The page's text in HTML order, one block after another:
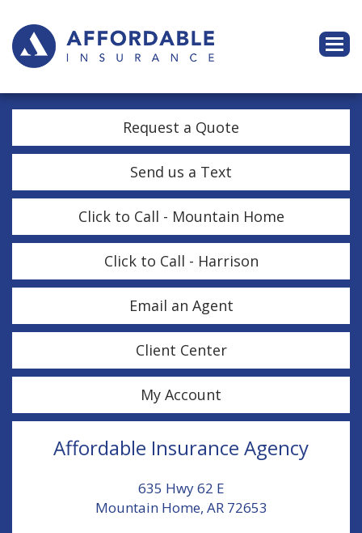
Request a Quote
Send us a Text
Click to Call - Mountain Home
Click to Call - Harrison
Email an Agent
Client Center
My Account
Affordable Insurance Agency
635 Hwy 62 E
Mountain Home, AR 72653